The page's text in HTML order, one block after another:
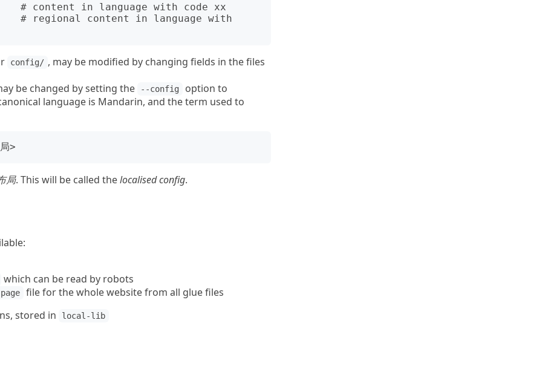
config/ , may be modified by changing fields in the files
be changed by setting the
--config
option to
language is Mandarin, and the term used to
局. This will be called thelocalised config.
which can be read by robots
file for the whole website from all glue files
stored in
local-lib